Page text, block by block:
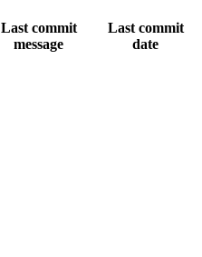
Last commit
message
Last commit
date